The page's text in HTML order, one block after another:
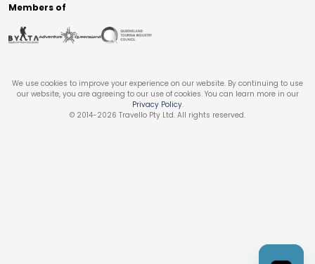
Members of
We use cookies to improve your experience on our website. By continuing to use
our website, you are agreeing to our use of cookies. You can learn more in our
Privacy Policy.
© 2014-2026 Travello Pty Ltd. All rights reserved.